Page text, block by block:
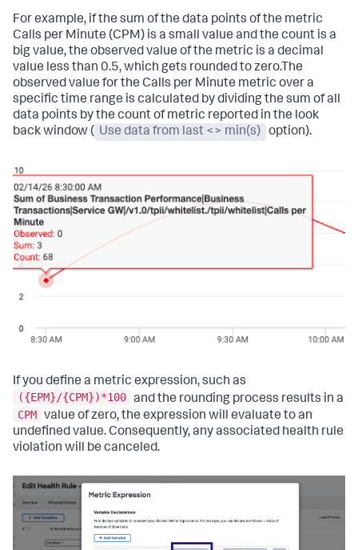
For example, if the sum of the data points of the metric
Calls per Minute (CPM) is a small value and the count is a
big value, the observed value of the metric is a decimal
value less than 0.5, which gets rounded to zero.The
observed value for the Calls per Minute metric over a
specific time range is calculated by dividing the sum of all
data points by the count of metric reported in the look
back window ( Use data from last <> min(s) option).
If you define a metric expression, such as
({EPM}/{CPM})*100 and the rounding process results in a
CPM value of zero, the expression will evaluate to an
undefined value. Consequently, any associated health rule
violation will be canceled.